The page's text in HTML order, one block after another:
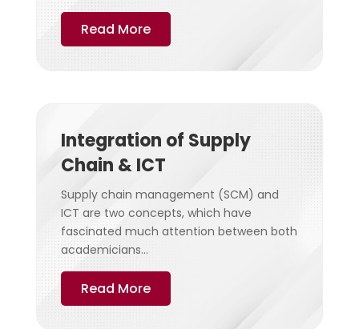
Read More
Integration of Supply
Chain & ICT
Supply chain management (SCM) and
ICT are two concepts, which have
fascinated much attention between both
academicians...
Read More